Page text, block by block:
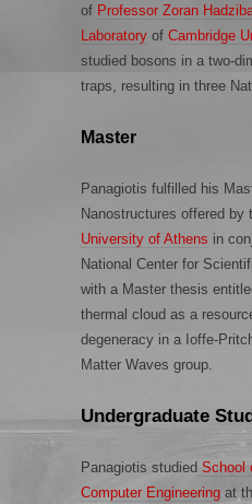
of Professor Zoran
Laboratory of Cambridge
studied bosons in a two-
traps, resulting in three
Master
Panagiotis fulfilled his
Nanostructures offered by
University of Athens in
National Center for
with a Master thesis
thermal cloud as a
degeneracy in a Ioffe-
Matter Waves group.
Undergraduate
Panagiotis studied School
Computer Engineering at